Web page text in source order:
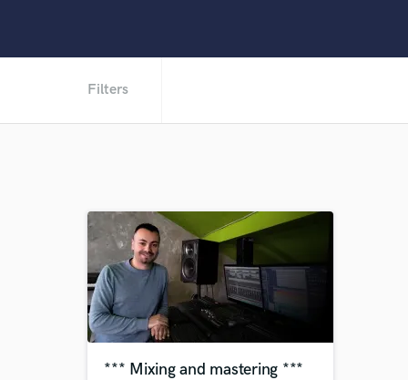
Filters
*** Mixing and mastering ***